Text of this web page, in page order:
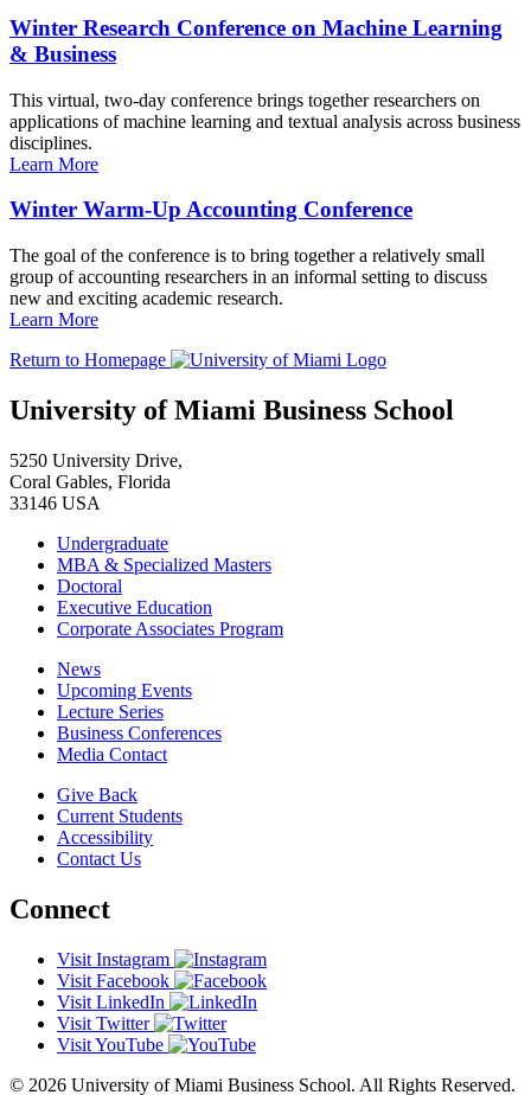
Winter Research Conference on Machine Learning
& Business
This virtual, two-day conference brings together researchers on
applications of machine learning and textual analysis across business
disciplines.
Learn More
Winter Warm-Up Accounting Conference
The goal of the conference is to bring together a relatively small
group of accounting researchers in an informal setting to discuss
new and exciting academic research.
Learn More
Return to Homepage
University of Miami Business School
5250 University Drive,
Coral Gables, Florida
33146 USA
Undergraduate
MBA & Specialized Masters
Doctoral
Executive Education
Corporate Associates Program
News
Upcoming Events
Lecture Series
Business Conferences
Media Contact
Give Back
Current Students
Accessibility
Contact Us
Connect
Visit Instagram
Visit Facebook
Visit LinkedIn
Visit Twitter
Visit YouTube
© 2026 University of Miami Business School. All Rights Reserved.